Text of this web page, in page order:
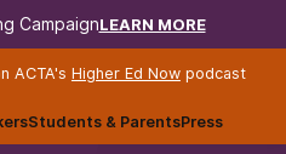
CampaignLEARN MORE
ACTA's Higher Ed Nowpodcast
Students & ParentsPress